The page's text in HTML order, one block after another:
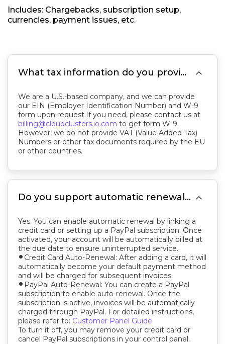
Includes: Chargebacks, subscription setup,
currencies, payment issues, etc.
What tax information do you provide? 
We are a U.S.-based company, and we can provide
our EIN (Employer Identification Number) and W-9
form upon request.If you need, please contact us at
billing@cloudclusters.io.com to get form W-9.
However, we do not provide VAT (Value Added Tax)
Numbers or other tax documents required by the EU
or other countries.
Do you support automatic renewals? How do I disable it? 
Yes. You can enable automatic renewal by linking a
credit card or setting up a PayPal subscription. Once
activated, your account will be automatically billed at
the due date to ensure uninterrupted service.
fiber_manual_record Credit Card Auto-Renewal: After adding a card, it will
automatically become your default payment method
and will be charged for subsequent invoices.
fiber_manual_record PayPal Auto-Renewal: You can create a PayPal
subscription to enable auto-renewal. Once the
subscription is active, invoices will be automatically
charged through PayPal. For detailed instructions,
please refer to: Customer Panel Guide
To turn it off, you may remove your credit card or
cancel PayPal subscriptions in your control panel.